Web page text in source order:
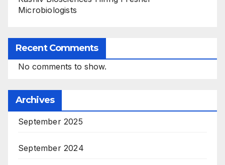
Microbiologists
Recent Comments
No comments to show.
Archives
September 2025
September 2024